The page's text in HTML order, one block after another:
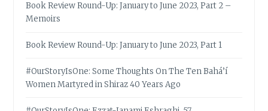
Book Review Round-Up: January to June 2023, Part 2 –
Memoirs
Book Review Round-Up: January to June 2023, Part 1
#OurStoryIsOne: Some Thoughts On The Ten Bahá’í
Women Martyred in Shiraz 40 Years Ago